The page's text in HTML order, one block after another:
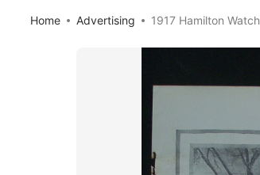
Home Advertising 1917 Hamilton